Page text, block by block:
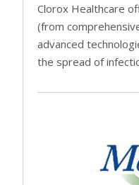
Clorox Healthcare
(from
advanced
the spread of